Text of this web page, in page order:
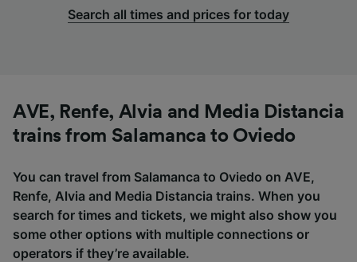
Search all times and prices for today
AVE, Renfe, Alvia and Media Distancia
trains from Salamanca to Oviedo
You can travel from Salamanca to Oviedo on AVE,
Renfe, Alvia and Media Distancia trains. When you
search for times and tickets, we might also show you
some other options with multiple connections or
operators if they’re available.